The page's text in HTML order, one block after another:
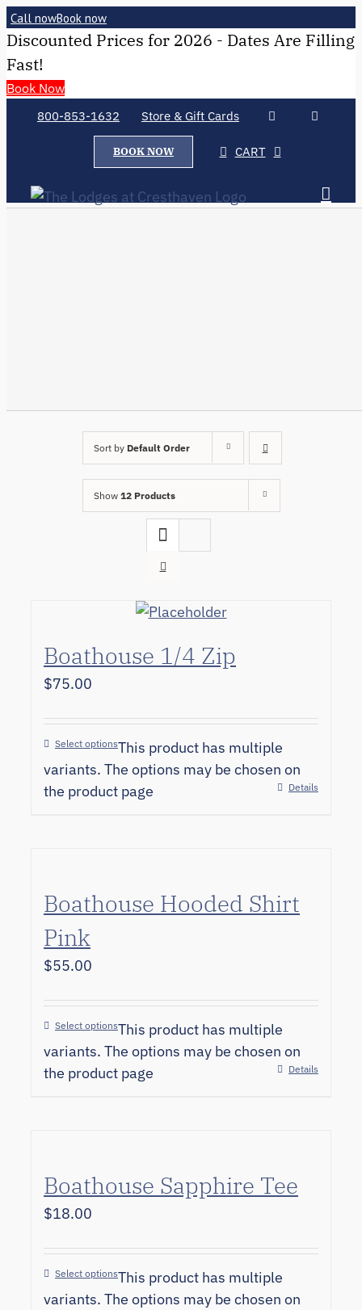
Call nowBook now
Discounted Prices for 2026 - Dates Are Filling
Fast!
Book Now
800-853-1632 Store & Gift Cards
BOOK NOW CART
Sort by Default Order
Show 12 Products
Boathouse 1/4 Zip
$75.00
Select optionsThis product has multiple
variants. The options may be chosen on
the product page
Details
Boathouse Hooded Shirt
Pink
$55.00
Select optionsThis product has multiple
variants. The options may be chosen on
the product page
Details
Boathouse Sapphire Tee
$18.00
Select optionsThis product has multiple
variants. The options may be chosen on